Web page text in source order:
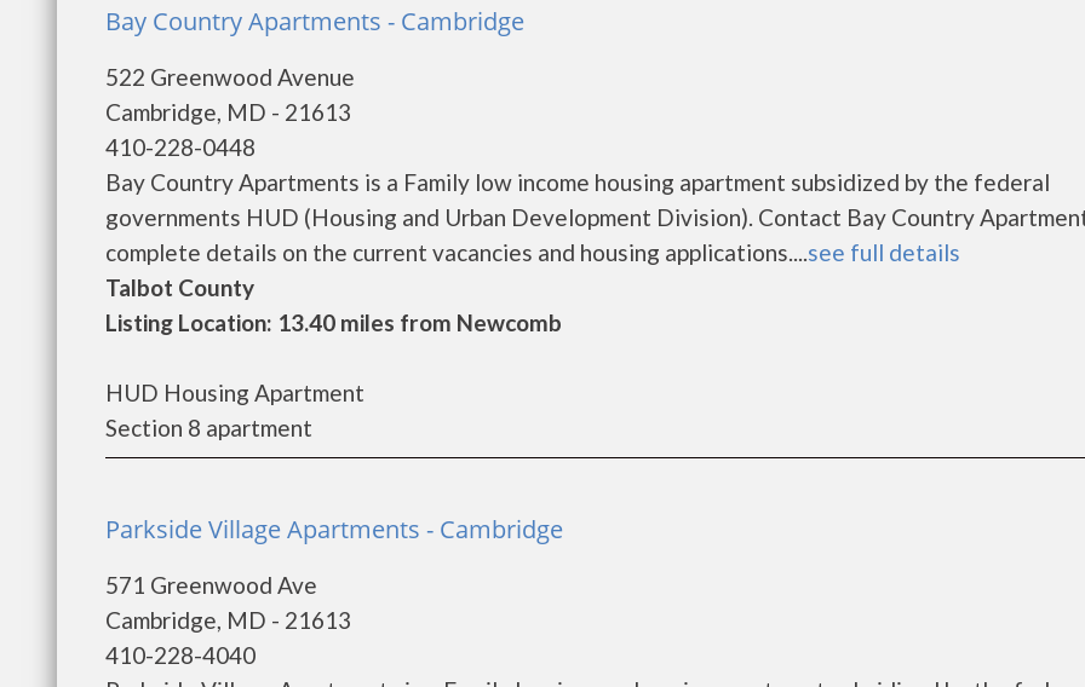
Bay Country Apartments - Cambridge
522 Greenwood Avenue
Cambridge, MD - 21613
410-228-0448
Bay Country Apartments is a Family low income housing apartment subsidized by the federal
governments HUD (Housing and Urban Development Division). Contact Bay Country
complete details on the current vacancies and housing applications....see full details
Talbot County
Listing Location: 13.40 miles from Newcomb
HUD Housing Apartment
Section 8 apartment
Parkside Village Apartments - Cambridge
571 Greenwood Ave
Cambridge, MD - 21613
410-228-4040